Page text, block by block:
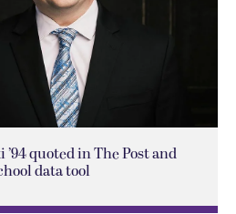
’94 quoted in The Post and
data tool